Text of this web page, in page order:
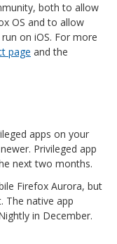
both to allow
OS and to allow
on iOS. For more
page and the
apps on your
Privileged app
next two months.
Firefox Aurora, but
The native app
in December.